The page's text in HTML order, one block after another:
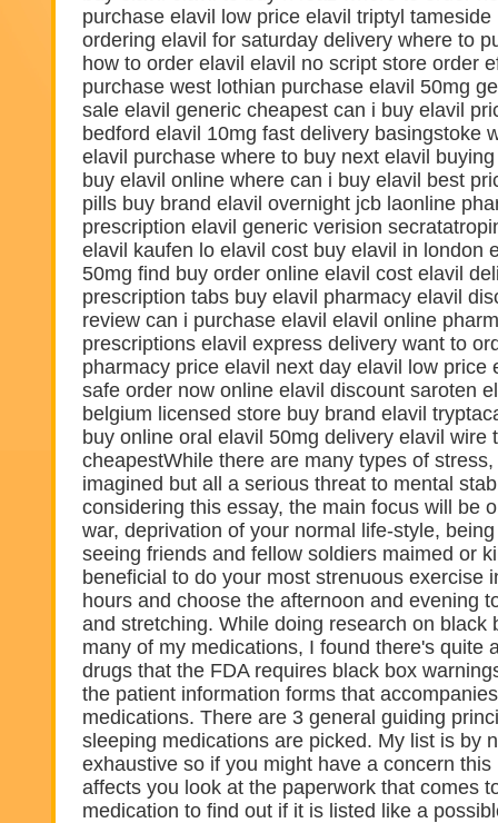
purchase elavil low price elavil triptyl
ordering elavil for saturday delivery where to
how to order elavil elavil no script store order
purchase west lothian purchase elavil 50mg
sale elavil generic cheapest can i buy elavil
bedford elavil 10mg fast delivery basingstoke
elavil purchase where to buy next elavil
buy elavil online where can i buy elavil best
pills buy brand elavil overnight jcb laonline
prescription elavil generic verision
elavil kaufen lo elavil cost buy elavil in london
50mg find buy order online elavil cost elavil
prescription tabs buy elavil pharmacy elavil
review can i purchase elavil elavil online
prescriptions elavil express delivery want to
pharmacy price elavil next day elavil low price
safe order now online elavil discount saroten
belgium licensed store buy brand elavil
buy online oral elavil 50mg delivery elavil wire
cheapestWhile there are many types of
imagined but all a serious threat to mental
considering this essay, the main focus will be
war, deprivation of your normal life-style,
seeing friends and fellow soldiers maimed or
beneficial to do your most strenuous exercise
hours and choose the afternoon and evening
and stretching. While doing research on black
many of my medications, I found there's quite
drugs that the FDA requires black box
the patient information forms that
medications. There are 3 general guiding
sleeping medications are picked. My list is by
exhaustive so if you might have a concern
affects you look at the paperwork that comes
medication to find out if it is listed like a